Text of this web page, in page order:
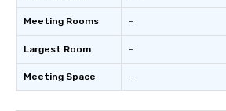
Meeting Rooms
Largest Room
Meeting Space
-
-
-